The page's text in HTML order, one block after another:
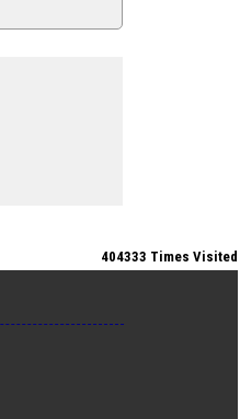
404333 Times Visited